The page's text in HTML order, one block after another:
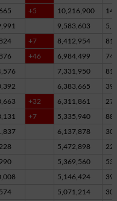
+5 10,216,900
9,583,603
+7 8,412,954
+46 6,984,499
7,331,950
6,383,665
+32 6,311,861
+7 5,335,940
6,137,878
5,472,898
5,369,560
5,146,424
5,071,214